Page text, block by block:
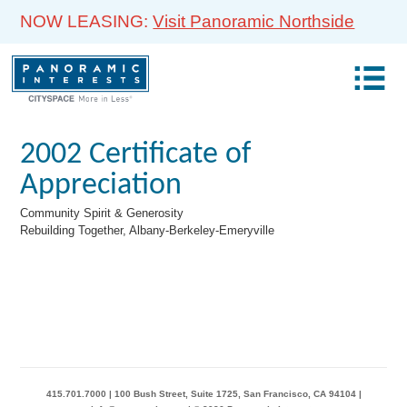
NOW LEASING:Visit Panoramic Northside
2002 Certificate of
Appreciation
Community Spirit & Generosity
Rebuilding Together, Albany-Berkeley-Emeryville
415.701.7000 | 100 Bush Street, Suite 1725, San Francisco, CA 94104 |